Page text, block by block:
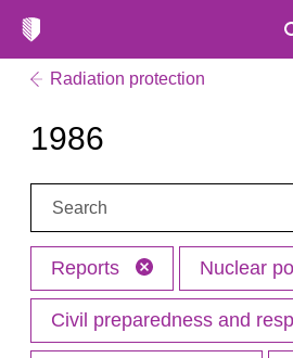
Radiation protection
1986
Search:
Reports Nuclear
Civil preparedness and